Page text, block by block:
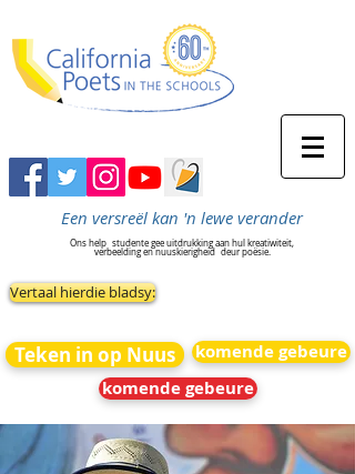
Een versreël kan 'n lewe verander
Ons help studente gee uitdrukking aan hul kreatiwiteit,
verbeelding en nuuskierigheid deur poësie.
Vertaal hierdie bladsy:
Teken in op Nuus
komende gebeure
komende gebeure